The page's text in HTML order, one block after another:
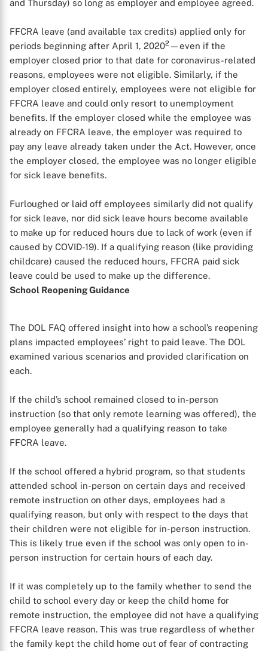
X
and Thursday) so long as employer and employee agreed.
FFCRA leave (and available tax credits) applied only for
periods beginning after April 1, 20202—even if the
employer closed prior to that date for coronavirus-related
reasons, employees were not eligible. Similarly, if the
employer closed entirely, employees were not eligible for
FFCRA leave and could only resort to unemployment
benefits. If the employer closed while the employee was
already on FFCRA leave, the employer was required to
pay any leave already taken under the Act. However, once
the employer closed, the employee was no longer eligible
for sick leave benefits.
Furloughed or laid off employees similarly did not qualify
for sick leave, nor did sick leave hours become available
to make up for reduced hours due to lack of work (even if
caused by COVID-19). If a qualifying reason (like providing
childcare) caused the reduced hours, FFCRA paid sick
leave could be used to make up the difference.
School Reopening Guidance
The DOL FAQ offered insight into how a school’s reopening
plans impacted employees’ right to paid leave. The DOL
examined various scenarios and provided clarification on
each.
If the child’s school remained closed to in-person
instruction (so that only remote learning was offered), the
employee generally had a qualifying reason to take
FFCRA leave.
If the school offered a hybrid program, so that students
attended school in-person on certain days and received
remote instruction on other days, employees had a
qualifying reason, but only with respect to the days that
their children were not eligible for in-person instruction.
This is likely true even if the school was only open to in-
person instruction for certain hours of each day.
If it was completely up to the family whether to send the
child to school every day or keep the child home for
remote instruction, the employee did not have a qualifying
FFCRA leave reason. This was true regardless of whether
the family kept the child home out of fear of contracting